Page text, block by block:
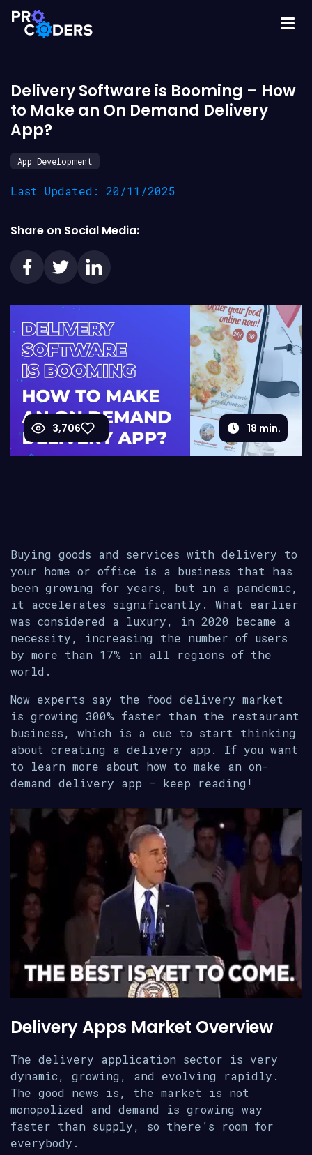
Delivery Software is Booming – How
to Make an On Demand Delivery
App?
App Development
Last Updated: 20/11/2025
Share on Social Media:
3,706 18 min.
Buying goods and services with delivery to
your home or office is a business that has
been growing for years, but in a pandemic,
it accelerates significantly. What earlier
was considered a luxury, in 2020 became a
necessity, increasing the number of users
by more than 17% in all regions of the
world.
Now experts say the food delivery market
is growing 300% faster than the restaurant
business, which is a cue to start thinking
about creating a delivery app. If you want
to learn more about how to make an on-
demand delivery app – keep reading!
Delivery Apps Market Overview
The delivery application sector is very
dynamic, growing, and evolving rapidly.
The good news is, the market is not
monopolized and demand is growing way
faster than supply, so there’s room for
everybody.